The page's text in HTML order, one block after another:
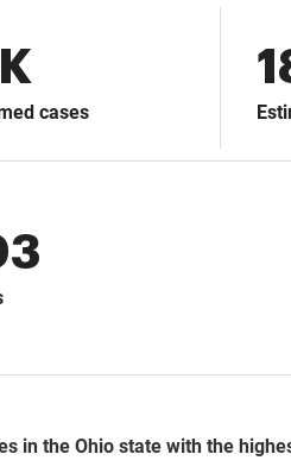
cases
in the Ohio state with the